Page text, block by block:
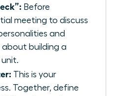
Before
meeting to discuss
and
about building a
unit.
This is your
Together, define